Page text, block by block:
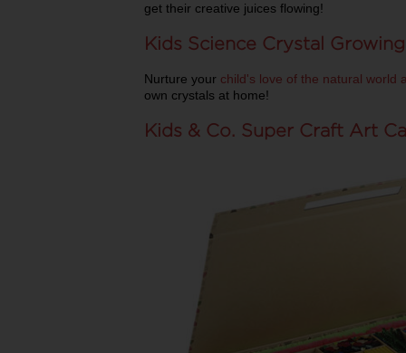
get their creative juices flowing!
Kids Science Crystal
Nurture your child's love of the natural world
own crystals at home!
Kids & Co. Super Craft Art